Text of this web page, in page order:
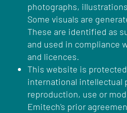
photographs,
Some visuals are
These are identified as
and used in compliance
and licences.
This website is
international intellectual
reproduction, use or
Emitech's prior